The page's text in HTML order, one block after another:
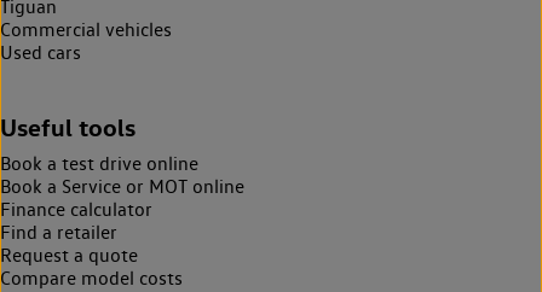
Tiguan
Commercial vehicles
Used cars
Useful tools
Book a test drive online
Book a Service or MOT online
Finance calculator
Find a retailer
Request a quote
Compare model costs